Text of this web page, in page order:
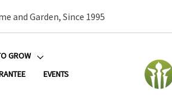
and Garden, Since 1995
GROW
EVENTS